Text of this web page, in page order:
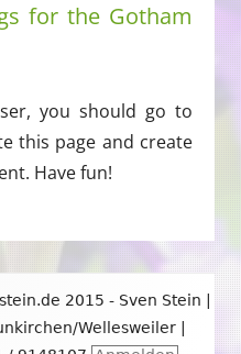
for the Gotham
you should go to
this page and create
Have fun!
2015 - Sven Stein |
Wellesweiler |